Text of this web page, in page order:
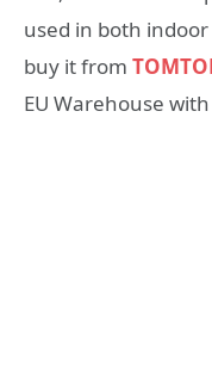
used in both
buy it from
EU Warehouse